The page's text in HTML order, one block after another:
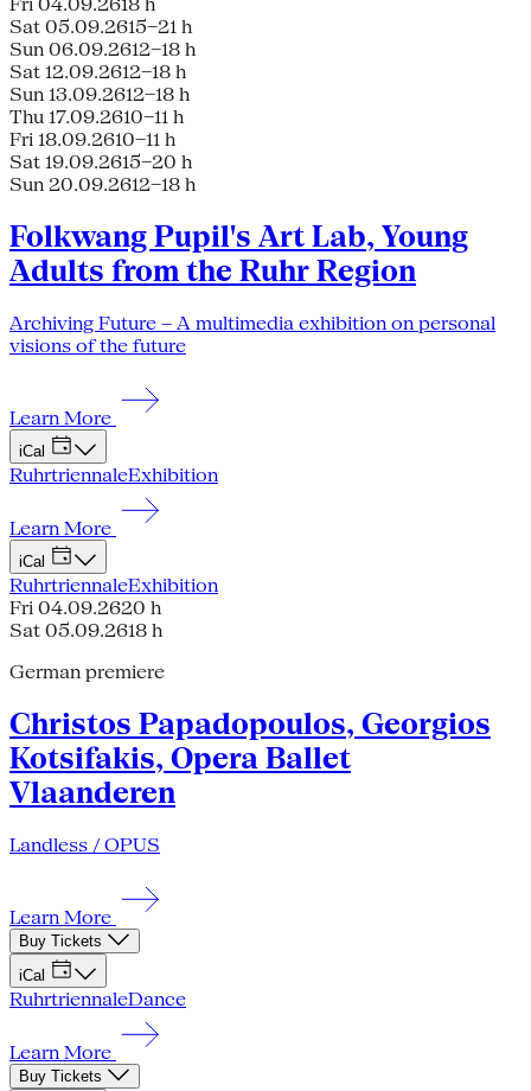
Sat 05.09.2615–21 h
Sun 06.09.2612–18 h
Sat 12.09.2612–18 h
Sun 13.09.2612–18 h
Thu 17.09.2610–11 h
Fri 18.09.2610–11 h
Sat 19.09.2615–20 h
Sun 20.09.2612–18 h
Folkwang Pupil's Art Lab, Young
Adults from the Ruhr Region
Archiving Future – A multimedia exhibition on personal
visions of the future
Learn More
iCal
RuhrtriennaleExhibition
Learn More
iCal
RuhrtriennaleExhibition
Fri 04.09.2620 h
Sat 05.09.2618 h
German premiere
Christos Papadopoulos, Georgios
Kotsifakis, Opera Ballet
Vlaanderen
Landless / OPUS
Learn More
Buy Tickets
iCal
RuhrtriennaleDance
Learn More
Buy Tickets